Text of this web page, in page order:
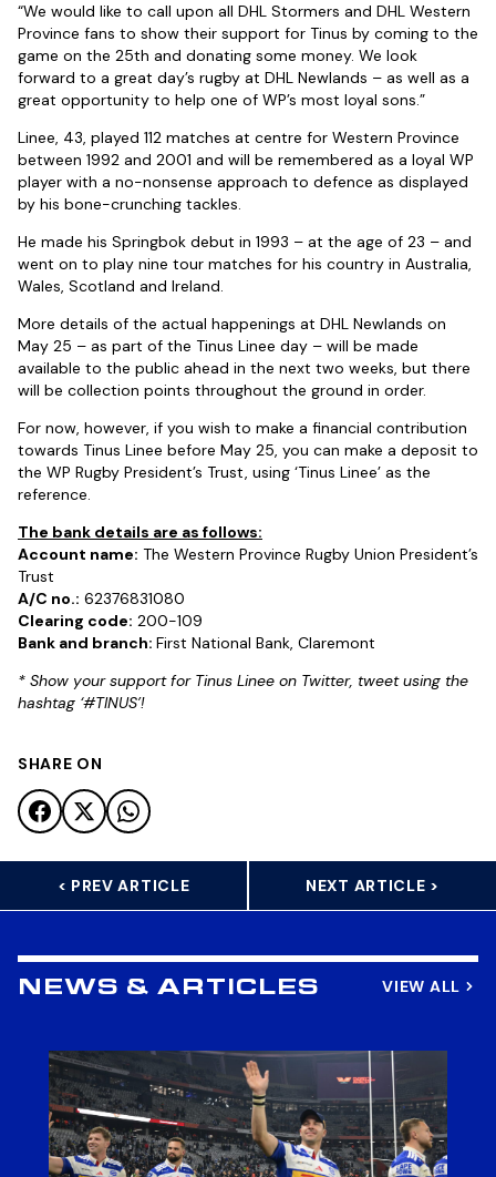
“We would like to call upon all DHL Stormers and DHL Western
Province fans to show their support for Tinus by coming to the
game on the 25th and donating some money. We look
forward to a great day’s rugby at DHL Newlands – as well as a
great opportunity to help one of WP’s most loyal sons.”
Linee, 43, played 112 matches at centre for Western Province
between 1992 and 2001 and will be remembered as a loyal WP
player with a no-nonsense approach to defence as displayed
by his bone-crunching tackles.
He made his Springbok debut in 1993 – at the age of 23 – and
went on to play nine tour matches for his country in Australia,
Wales, Scotland and Ireland.
More details of the actual happenings at DHL Newlands on
May 25 – as part of the Tinus Linee day – will be made
available to the public ahead in the next two weeks, but there
will be collection points throughout the ground in order.
For now, however, if you wish to make a financial contribution
towards Tinus Linee before May 25, you can make a deposit to
the WP Rugby President’s Trust, using ‘Tinus Linee’ as the
reference.
The bank details are as follows:
Account name: The Western Province Rugby Union President’s
Trust
A/C no.: 62376831080
Clearing code: 200-109
Bank and branch: First National Bank, Claremont
* Show your support for Tinus Linee on Twitter, tweet using the
hashtag ‘#TINUS’!
SHARE ON
< PREV ARTICLE NEXT ARTICLE >
NEWS & ARTICLES VIEW ALL